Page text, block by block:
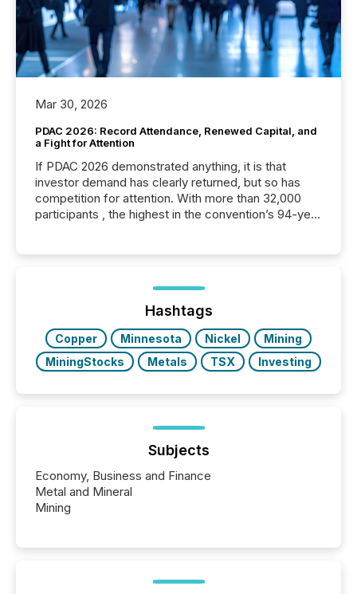
Mar 30, 2026
PDAC 2026: Record Attendance, Renewed Capital, and
a Fight for Attention
If PDAC 2026 demonstrated anything, it is that
investor demand has clearly returned, but so has
competition for attention. With more than 32,000
participants , the highest in the convention’s 94-year
week, connecting with clients and prospects across
the conference. Optimism was evident, with...
Hashtags
Copper Minnesota Nickel
Mining
MiningStocks
Metals TSX Investing
Subjects
Economy, Business and Finance
Metal and Mineral
Mining